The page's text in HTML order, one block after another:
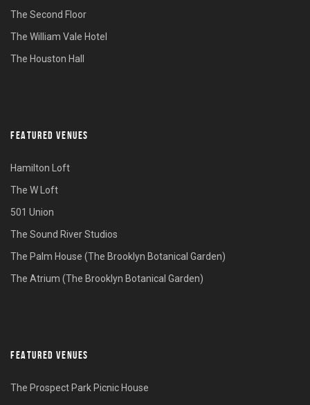
The Second Floor
The William Vale Hotel
The Houston Hall
FEATURED VENUES
Hamilton Loft
The W Loft
501 Union
The Sound River Studios
The Palm House (The Brooklyn Botanical Garden)
The Atrium (The Brooklyn Botanical Garden)
FEATURED VENUES
The Prospect Park Picnic House